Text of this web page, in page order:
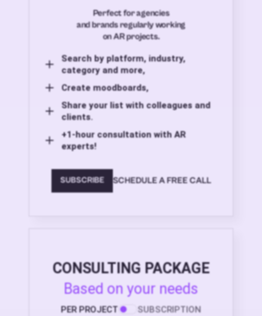
Perfect for agencies
and brands regularly working
on AR projects.
Search by platform, industry,
category and more,
Create moodboards,
Share your list with colleagues and
clients.
+1-hour consultation with AR
experts!
SUBSCRIBE SCHEDULE A FREE CALL
CONSULTING PACKAGE
Based on your needs
PER PROJECT SUBSCRIPTION